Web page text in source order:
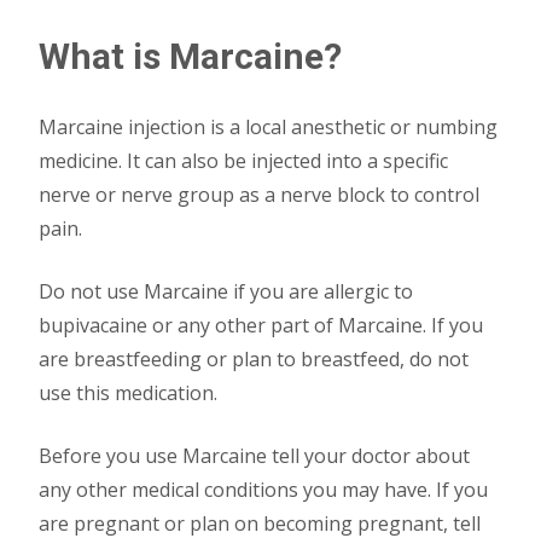
What is Marcaine?
Marcaine injection is a local anesthetic or numbing
medicine. It can also be injected into a specific
nerve or nerve group as a nerve block to control
pain.
Do not use Marcaine if you are allergic to
bupivacaine or any other part of Marcaine. If you
are breastfeeding or plan to breastfeed, do not
use this medication.
Before you use Marcaine tell your doctor about
any other medical conditions you may have. If you
are pregnant or plan on becoming pregnant, tell